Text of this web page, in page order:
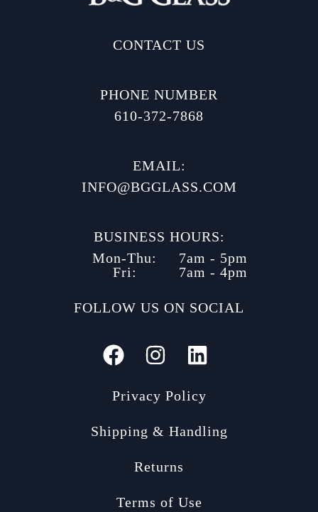
CONTACT US
PHONE NUMBER
610-372-7868
EMAIL:
INFO@BGGLASS.COM
BUSINESS HOURS:
7am - 5pm
Mon-Thu:
7am - 4pm
Fri:
FOLLOW US ON SOCIAL
Privacy Policy
Shipping & Handling
Returns
Terms of Use